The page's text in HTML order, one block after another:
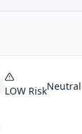
LOW RiskNeutral